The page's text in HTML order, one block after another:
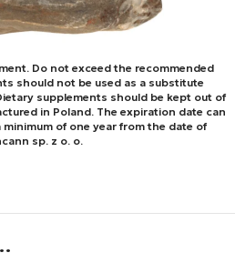
Do not exceed the recommended
should not be used as a substitute
supplements should be kept out of
in Poland. The expiration date can
of one year from the date of
sp. z o. o.